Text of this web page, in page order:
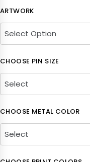
ARTWORK
CHOOSE PIN SIZE
CHOOSE METAL COLOR